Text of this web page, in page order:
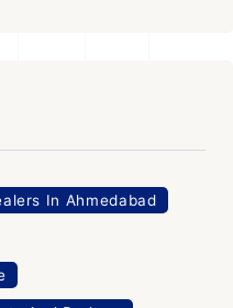
In Ahmedabad